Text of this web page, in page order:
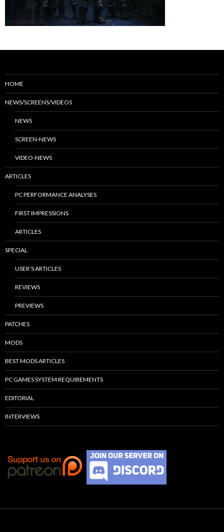
HOME
NEWS/SCREENS/VIDEOS
NEWS
SCREEN-NEWS
VIDEO-NEWS
ARTICLES
PC PERFORMANCE ANALYSES
FIRST IMPRESSIONS
ARTICLES
SPECIAL
USER’S ARTICLES
REVIEWS
PREVIEWS
PATCHES
MODS
BEST MODS ARTICLES
PC GAMES SYSTEM REQUIREMENTS
EDITORIAL
INTERVIEWS